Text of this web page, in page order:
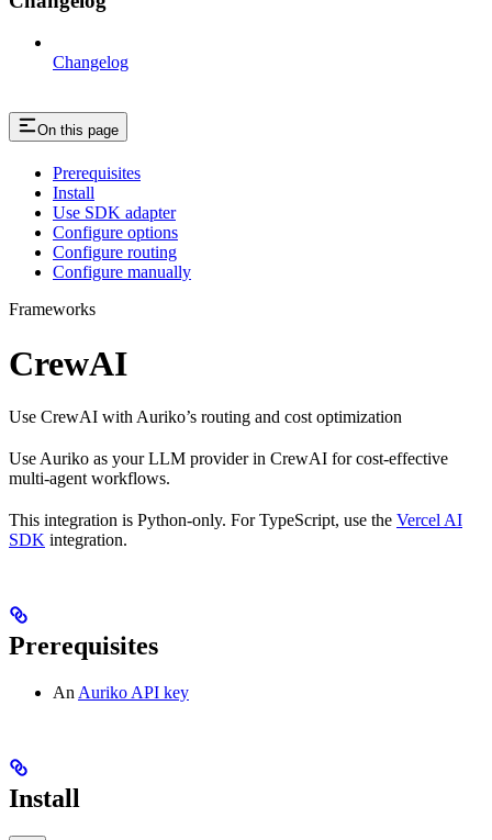
Changelog
On this page
Prerequisites
Install
Use SDK adapter
Configure options
Configure routing
Configure manually
Frameworks
CrewAI
Use CrewAI with Auriko’s routing and cost optimization
Use Auriko as your LLM provider in CrewAI for cost-effective
multi-agent workflows.
This integration is Python-only. For TypeScript, use the Vercel AI
SDK integration.
Prerequisites
An Auriko API key
Install